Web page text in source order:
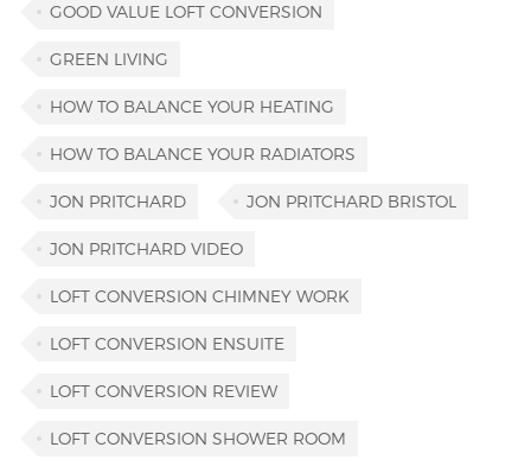
GOOD VALUE LOFT CONVERSION
GREEN LIVING
HOW TO BALANCE YOUR HEATING
HOW TO BALANCE YOUR RADIATORS
JON PRITCHARD JON PRITCHARD BRISTOL
JON PRITCHARD VIDEO
LOFT CONVERSION CHIMNEY WORK
LOFT CONVERSION ENSUITE
LOFT CONVERSION REVIEW
LOFT CONVERSION SHOWER ROOM